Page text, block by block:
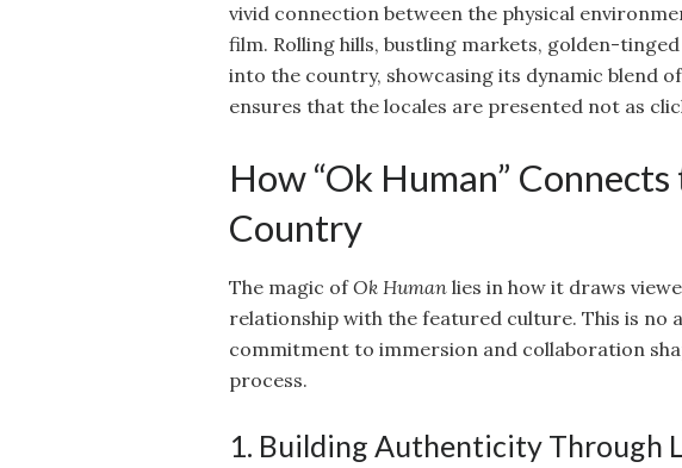
vivid connection between the physical
film. Rolling hills, bustling markets, golden-
into the country, showcasing its dynamic blend
ensures that the locales are presented not as
How “Ok Human”
Country
The magic ofOk Human lies in how it draws
relationship with the featured culture. This is no
commitment to immersion and collaboration
process.
1. Building Authenticity Through